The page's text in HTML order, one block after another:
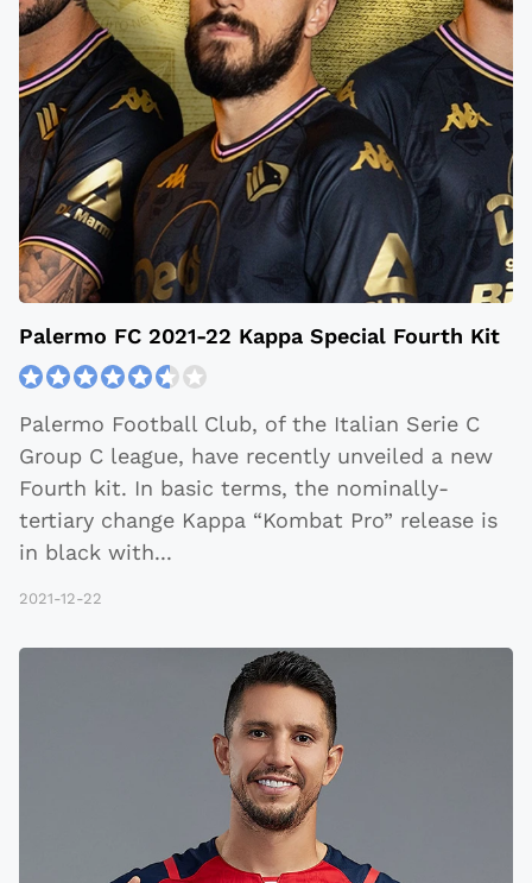
Palermo FC 2021-22 Kappa Special Fourth Kit
Palermo Football Club, of the Italian Serie C
Group C league, have recently unveiled a new
Fourth kit. In basic terms, the nominally-
tertiary change Kappa “Kombat Pro” release is
in black with...
2021-12-22